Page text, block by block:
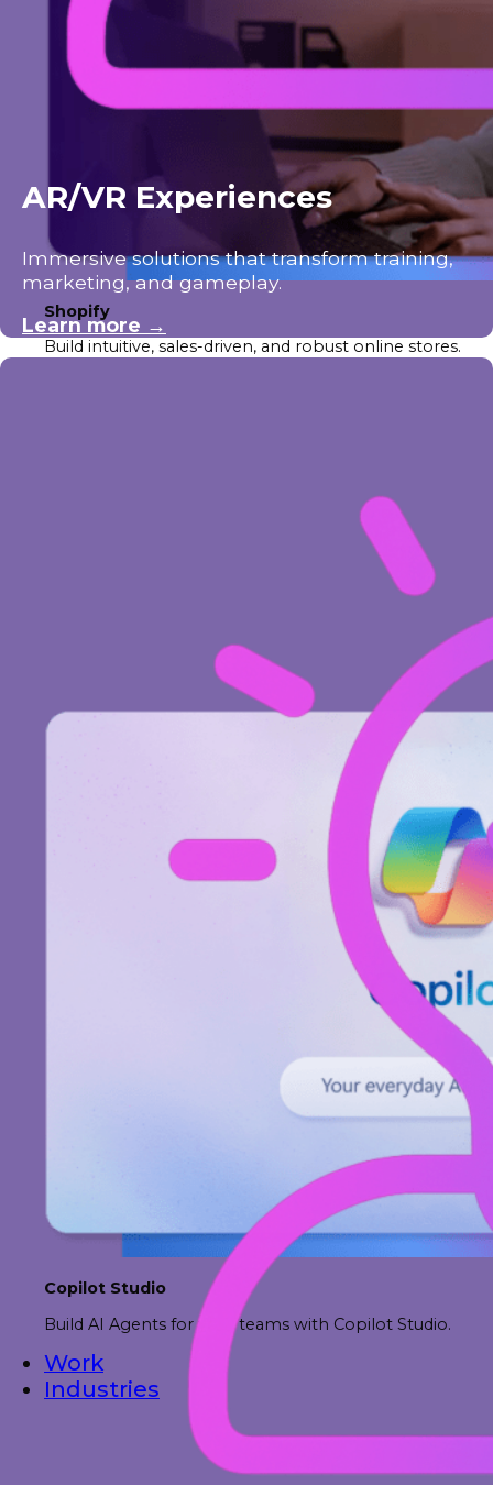
Shopify
Build intuitive, sales-driven, and robust online stores.
Copilot Studio
Build AI Agents for your teams with Copilot Studio.
Work
Industries
AR/VR Experiences
Immersive solutions that transform training,
marketing, and gameplay.
Learn more →